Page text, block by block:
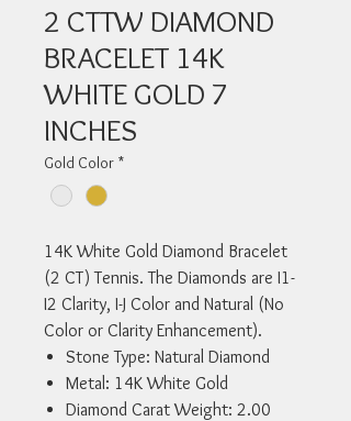
2 CTTW DIAMOND
BRACELET 14K
WHITE GOLD 7
INCHES
Gold Color *
14K White Gold Diamond Bracelet
(2 CT) Tennis. The Diamonds are I1-
I2 Clarity, I-J Color and Natural (No
Color or Clarity Enhancement).
Stone Type: Natural Diamond
Metal: 14K White Gold
Diamond Carat Weight: 2.00